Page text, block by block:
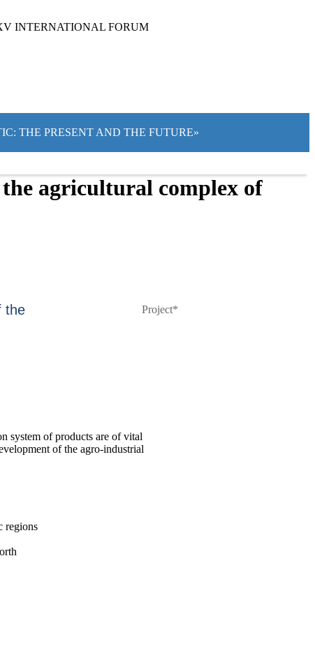
INTERNATIONAL FORUM
THE PRESENT AND THE FUTURE»
agricultural complex of
the
Project*
system of products are of vital
of the agro-industrial
regions